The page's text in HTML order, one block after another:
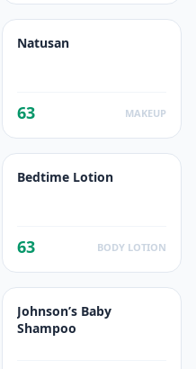
Natusan
63 MAKEUP
Bedtime Lotion
63 BODY LOTION
Johnson’s Baby
Shampoo